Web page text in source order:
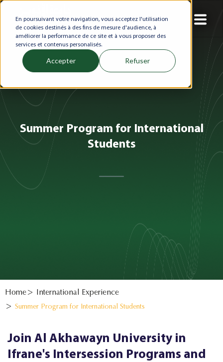
En poursuivant votre navigation, vous acceptez l'utilisation
de cookies destinés à des fins de mesure d'audience, à
améliorer la performance de ce site et à vous proposer des
services et contenus personalisés.
Accepter Refuser
Summer Program for International
Students
Home International Experience
Summer Program for International Students
Join Al Akhawayn University in
Ifrane's Intersession Programs and